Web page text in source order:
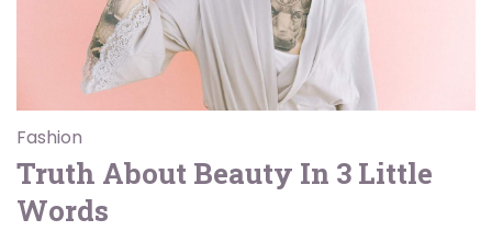
Fashion
Truth About Beauty In 3 Little
Words